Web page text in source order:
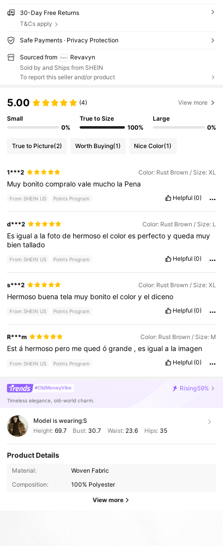
30-Day Free Returns
T&Cs apply
Safe Payments · Privacy Protection
Sourced from
Revavyn
Sold by and Ships from SHEIN
To report this seller and/or product
5.00 (4) View more
Small
0%
True to Size
100%
Large
0%
True to Picture(2) Worth Buying(1) Nice Color(1)
1***2 Color: Rust Brown / Size: XL
Muy bonitocompralovale mucho la Pena
From SHEIN US Points Program Helpful (0)
d***2 Color: Rust Brown / Size: L
Es iguala lafotode hermosoelcolores perfectoyqueda muy
bientallado
From SHEIN US Points Program Helpful (0)
s***2 Color: Rust Brown / Size: XL
Hermoso buenatela muy bonitoelcoloryeldiceno
From SHEIN US Points Program Helpful (0)
R***m Color: Rust Brown / Size: M
Está hermoso pero mequedógrande ,es iguala la imagen
From SHEIN US Points Program Helpful (0)
#OldMoneyVibe Rising59%
Timeless elegance, old-world charm.
Model is wearing:S
Height: 69.7 Bust: 30.7 Waist: 23.6 Hips: 35
Product Details
Material:
Woven Fabric
Composition:
100% Polyester
View more